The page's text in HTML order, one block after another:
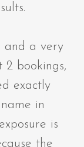
and a very
2 bookings,
exactly
in
is
the